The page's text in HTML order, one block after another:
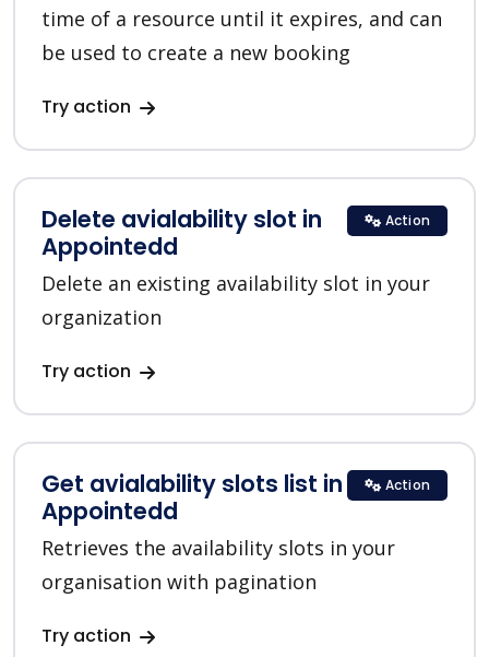
time of a resource until it expires, and can
be used to create a new booking
Try action
Delete avialability slot in
Appointedd
Delete an existing availability slot in your
organization
Try action
Action
Get avialability slots list in
Appointedd
Retrieves the availability slots in your
organisation with pagination
Try action
Action